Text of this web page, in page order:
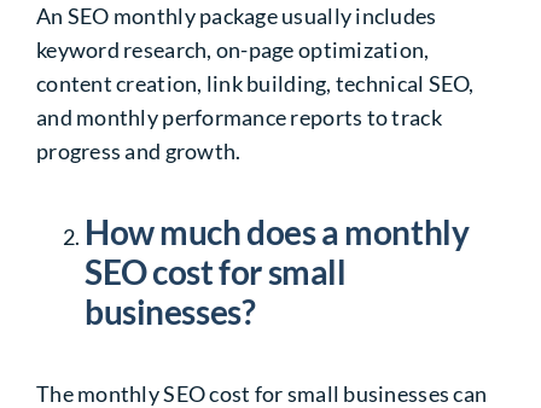
An SEO monthly package usually includes
keyword research, on-page optimization,
content creation, link building, technical SEO,
and monthly performance reports to track
progress and growth.
How much does a monthly
SEO cost for small
businesses?
The monthly SEO cost for small businesses can